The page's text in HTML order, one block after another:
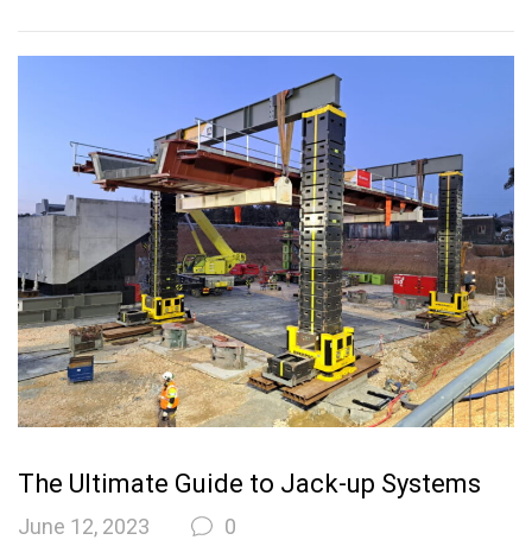
The Ultimate Guide to Jack-up Systems
June 12, 2023 0